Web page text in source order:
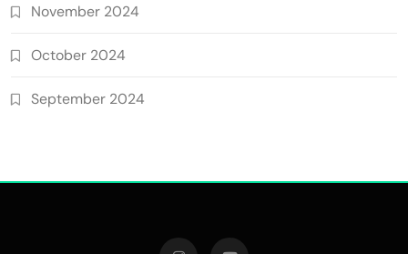
November 2024
October 2024
September 2024